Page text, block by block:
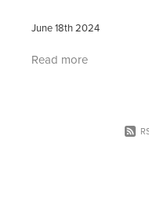
June 18th 2024
Read more